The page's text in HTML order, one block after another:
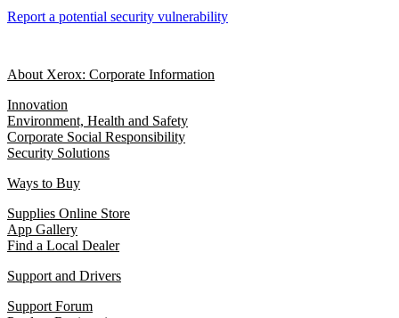
Report a potential security vulnerability
About Xerox: Corporate Information
Innovation
Environment, Health and Safety
Corporate Social Responsibility
Security Solutions
Ways to Buy
Supplies Online Store
App Gallery
Find a Local Dealer
Support and Drivers
Support Forum